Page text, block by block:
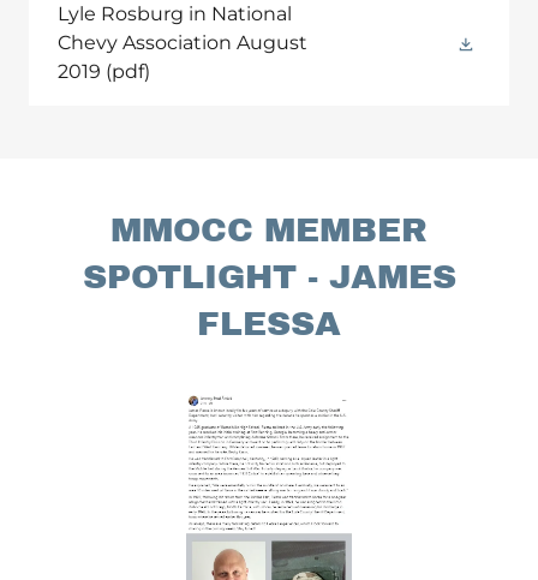
Lyle Rosburg in National
Chevy Association August
2019 (pdf)
MMOCC MEMBER
SPOTLIGHT - JAMES
FLESSA